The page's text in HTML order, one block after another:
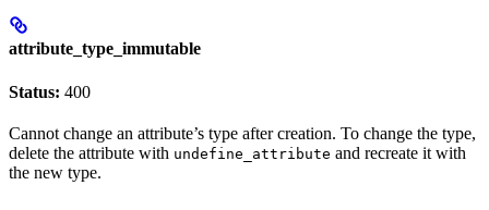
attribute_type_immutable
Status: 400
Cannot change an attribute’s type after creation. To change the type,
delete the attribute with undefine_attribute and recreate it with
the new type.